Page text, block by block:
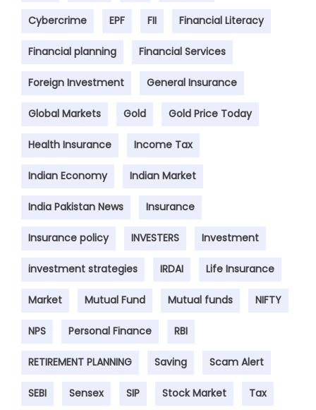
Cybercrime EPF FII Financial Literacy
Financial planning Financial Services
Foreign Investment General Insurance
Global Markets Gold Gold Price Today
Health Insurance Income Tax
Indian Economy Indian Market
India Pakistan News Insurance
Insurance policy INVESTERS Investment
investment strategies IRDAI Life Insurance
Market Mutual Fund Mutual funds NIFTY
NPS Personal Finance RBI
RETIREMENT PLANNING Saving Scam Alert
SEBI Sensex SIP Stock Market Tax